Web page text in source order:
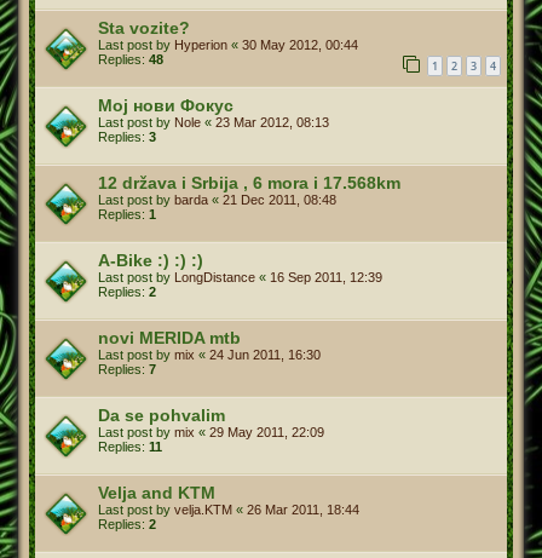
Sta vozite?
Last post by Hyperion « 30 May 2012, 00:44
Replies: 48 1 2 3 4
Мој нови Фокус
Last post by Nole « 23 Mar 2012, 08:13
Replies: 3
12 država i Srbija , 6 mora i 17.568km
Last post by barda « 21 Dec 2011, 08:48
Replies: 1
A-Bike :) :) :)
Last post by LongDistance « 16 Sep 2011, 12:39
Replies: 2
novi MERIDA mtb
Last post by mix « 24 Jun 2011, 16:30
Replies: 7
Da se pohvalim
Last post by mix « 29 May 2011, 22:09
Replies: 11
Velja and KTM
Last post by velja.KTM « 26 Mar 2011, 18:44
Replies: 2